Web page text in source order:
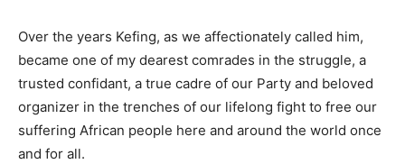
Over the years Kefing, as we affectionately called him,
became one of my dearest comrades in the struggle, a
trusted confidant, a true cadre of our Party and beloved
organizer in the trenches of our lifelong fight to free our
suffering African people here and around the world once
and for all.